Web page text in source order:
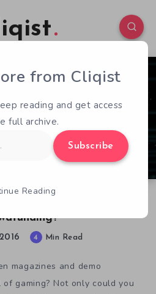
3 101
4 Min Read
magazines and demo
gaming? Not only could you
from Cliqist
reading and get access
full archive.
Subscribe
Reading